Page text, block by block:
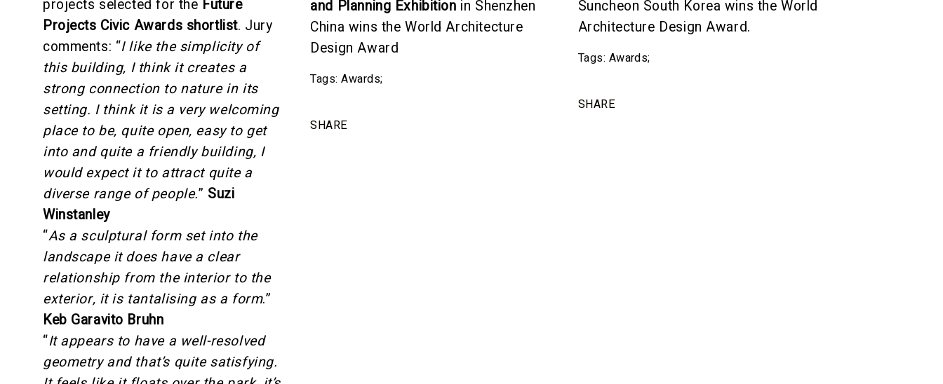
projects selected for the Future
Projects Civic Awards shortlist. Jury
comments: “I like the simplicity of
this building, I think it creates a
strong connection to nature in its
setting. I think it is a very welcoming
place to be, quite open, easy to get
into and quite a friendly building, I
would expect it to attract quite a
diverse range of people.” Suzi
Winstanley
“As a sculptural form set into the
landscape it does have a clear
relationship from the interior to the
exterior, it is tantalising as a form.”
Keb Garavito Bruhn
“It appears to have a well-resolved
geometry and that’s quite satisfying.
and Planning Exhibition in Shenzhen
China wins the World Architecture
Design Award
Tags:Awards;
SHARE
Suncheon South Korea wins the World
Architecture Design Award.
Tags: Awards;
SHARE